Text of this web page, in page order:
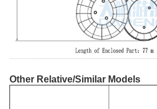
Other Relative/Similar Models